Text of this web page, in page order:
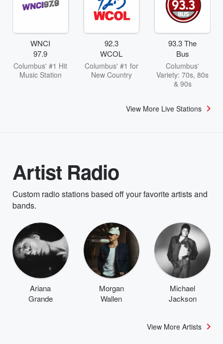
WNCI
97.9
Columbus' #1 Hit
Music Station
92.3
WCOL
Columbus' #1 for
New Country
93.3 The
Bus
Columbus'
Variety: 70s, 80s
& 90s
View More Live Stations
Artist Radio
Custom radio stations based off your favorite artists and
bands.
Ariana
Grande
Morgan
Wallen
Michael
Jackson
View More Artists